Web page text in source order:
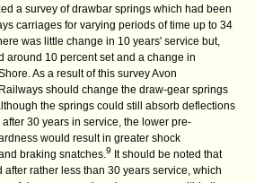
a survey of drawbar springs which had been
carriages for varying periods of time up to 34
was little change in 10 years' service but,
around 10 percent set and a change in
As a result of this survey Avon
should change the draw-gear springs
the springs could still absorb deflections
30 years in service, the lower pre-
would result in greater shock
braking snatches. 9 It should be noted that
rather less than 30 years service, which